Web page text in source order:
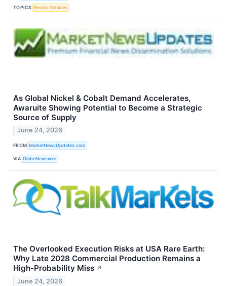
TOPICS Electric Vehicles
As Global Nickel & Cobalt Demand Accelerates,
Awaruite Showing Potential to Become a Strategic
Source of Supply
June 24, 2026
FROM MarketNewsUpdates.com
VIA GlobeNewswire
The Overlooked Execution Risks at USA Rare Earth:
Why Late 2028 Commercial Production Remains a
High-Probability Miss ↗
June 24, 2026